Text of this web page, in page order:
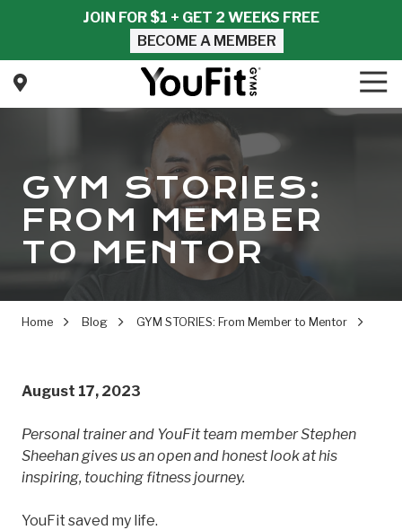
content
JOIN FOR $1 + GET 2 WEEKS FREE
BECOME A MEMBER
YouFit
Gyms
Varied
GYM STORIES:
FROM MEMBER
TO MENTOR
Home Blog GYM STORIES: From Member to Mentor
August 17, 2023
Personal trainer and YouFit team member Stephen
Sheehan gives us an open and honest look at his
inspiring, touching fitness journey.
YouFit saved my life.